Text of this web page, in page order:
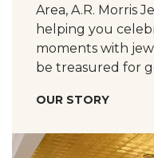
Area, A.R. Morris
helping you
moments with
be treasured for
OUR STORY